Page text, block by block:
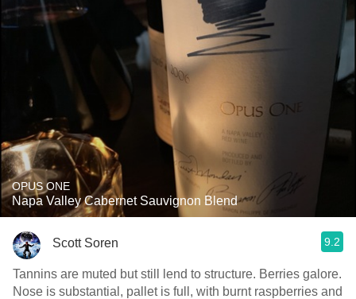
OPUS ONE
Napa Valley Cabernet Sauvignon Blend
Scott Soren 9.2
Tannins are muted but still lend to structure. Berries galore.
Nose is substantial, pallet is full, with burnt raspberries and